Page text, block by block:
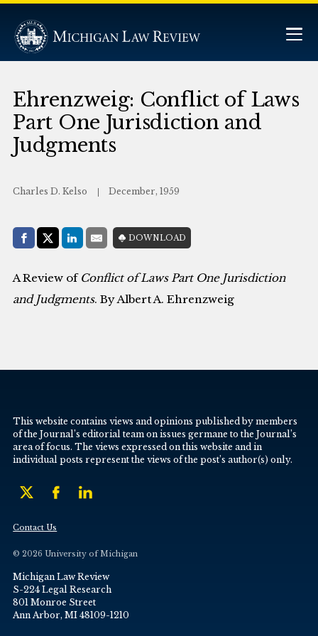
Ehrenzweig: Conflict of Laws
Part One Jurisdiction and
Judgments
Charles D. Kelso December, 1959
Share with:
Facebook
Share on X (Twitter)
LinkedIn
E-MailDOWNLOAD
A Review of Conflict of Laws Part One Jurisdiction
and Judgments. By Albert A. Ehrenzweig
This website contains views and opinions published by members
of the Journal’s editorial team on issues germane to the Journal’s
area of focus. The views expressed on this website and in
individual posts represent the views of the post’s author(s) only.
Contact Us
© 2026 University of Michigan
Michigan Law Review
S-224 Legal Research
801 Monroe Street
Ann Arbor, MI 48109-1210